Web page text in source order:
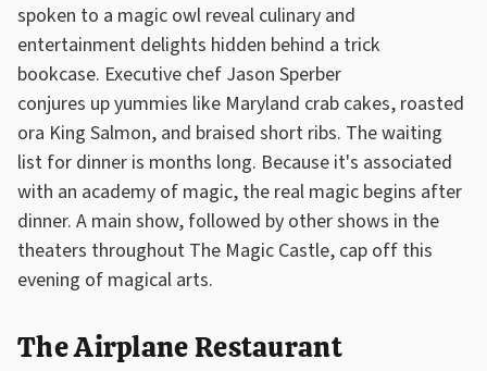
spoken to a magic owl reveal culinary and
entertainment delights hidden behind a trick
bookcase. Executive chef Jason Sperber
conjures up yummies like Maryland crab cakes, roasted
ora King Salmon, and braised short ribs. The waiting
list for dinner is months long. Because it's associated
with an academy of magic, the real magic begins after
dinner. A main show, followed by other shows in the
theaters throughout The Magic Castle, cap off this
evening of magical arts.
The Airplane Restaurant